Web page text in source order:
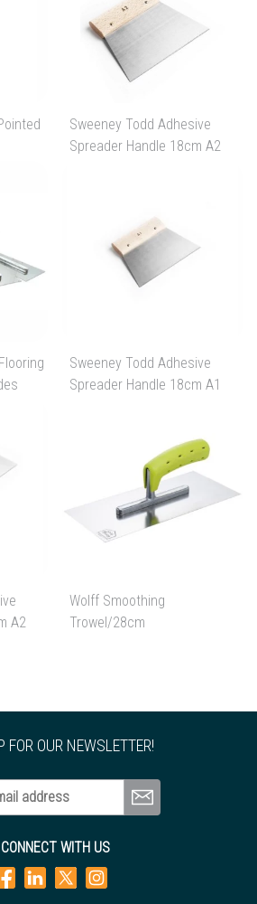
Sweeney Todd Adhesive
Spreader Handle 18cm A2
Sweeney Todd Adhesive
Spreader Handle 18cm A1
A2
Wolff Smoothing
Trowel/28cm
FOR OUR NEWSLETTER!
address
CONNECT WITH US